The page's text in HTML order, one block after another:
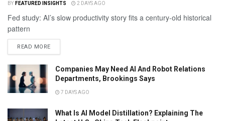
BY FEATURED INSIGHTS 2 DAYS AGO
Fed study: AI’s slow productivity story fits a century-old historical
pattern
READ MORE
Companies May Need AI And Robot Relations
Departments, Brookings Says
7 DAYS AGO
What Is AI Model Distillation? Explaining The